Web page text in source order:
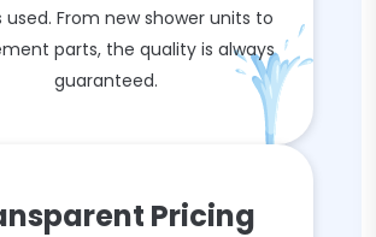
used. From new shower units to
parts, the quality is always
guaranteed.
Pricing